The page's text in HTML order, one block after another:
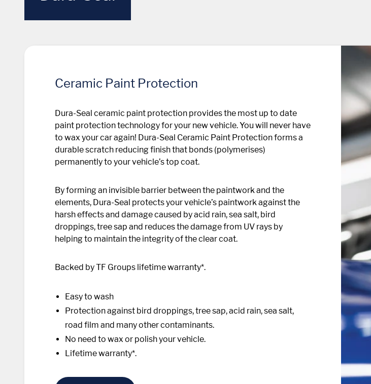
Ceramic Paint Protection
Dura-Seal ceramic paint protection provides the most up to date
paint protection technology for your new vehicle. You will never have
to wax your car again! Dura-Seal Ceramic Paint Protection forms a
durable scratch reducing finish that bonds (polymerises)
permanently to your vehicle’s top coat.
By forming an invisible barrier between the paintwork and the
elements, Dura-Seal protects your vehicle’s paintwork against the
harsh effects and damage caused by acid rain, sea salt, bird
droppings, tree sap and reduces the damage from UV rays by
helping to maintain the integrity of the clear coat.
Backed by TF Groups lifetime warranty*.
Easy to wash
Protection against bird droppings, tree sap, acid rain, sea salt,
road film and many other contaminants.
No need to wax or polish your vehicle.
Lifetime warranty*.